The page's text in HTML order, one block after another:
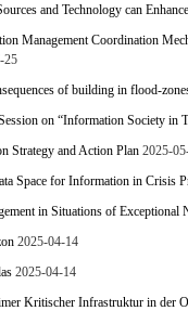
and Technology can
Management Coordination
25
of building in flood-
on “Information Society in
Strategy and Action Plan 2025-
Space for Information in Crisis
in Situations of Exceptional
2025-04-14
2025-04-14
Kritischer Infrastruktur in der